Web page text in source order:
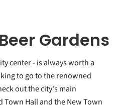
Gardens
center - is always worth a
to go to the renowned
out the city's main
Hall and the New Town